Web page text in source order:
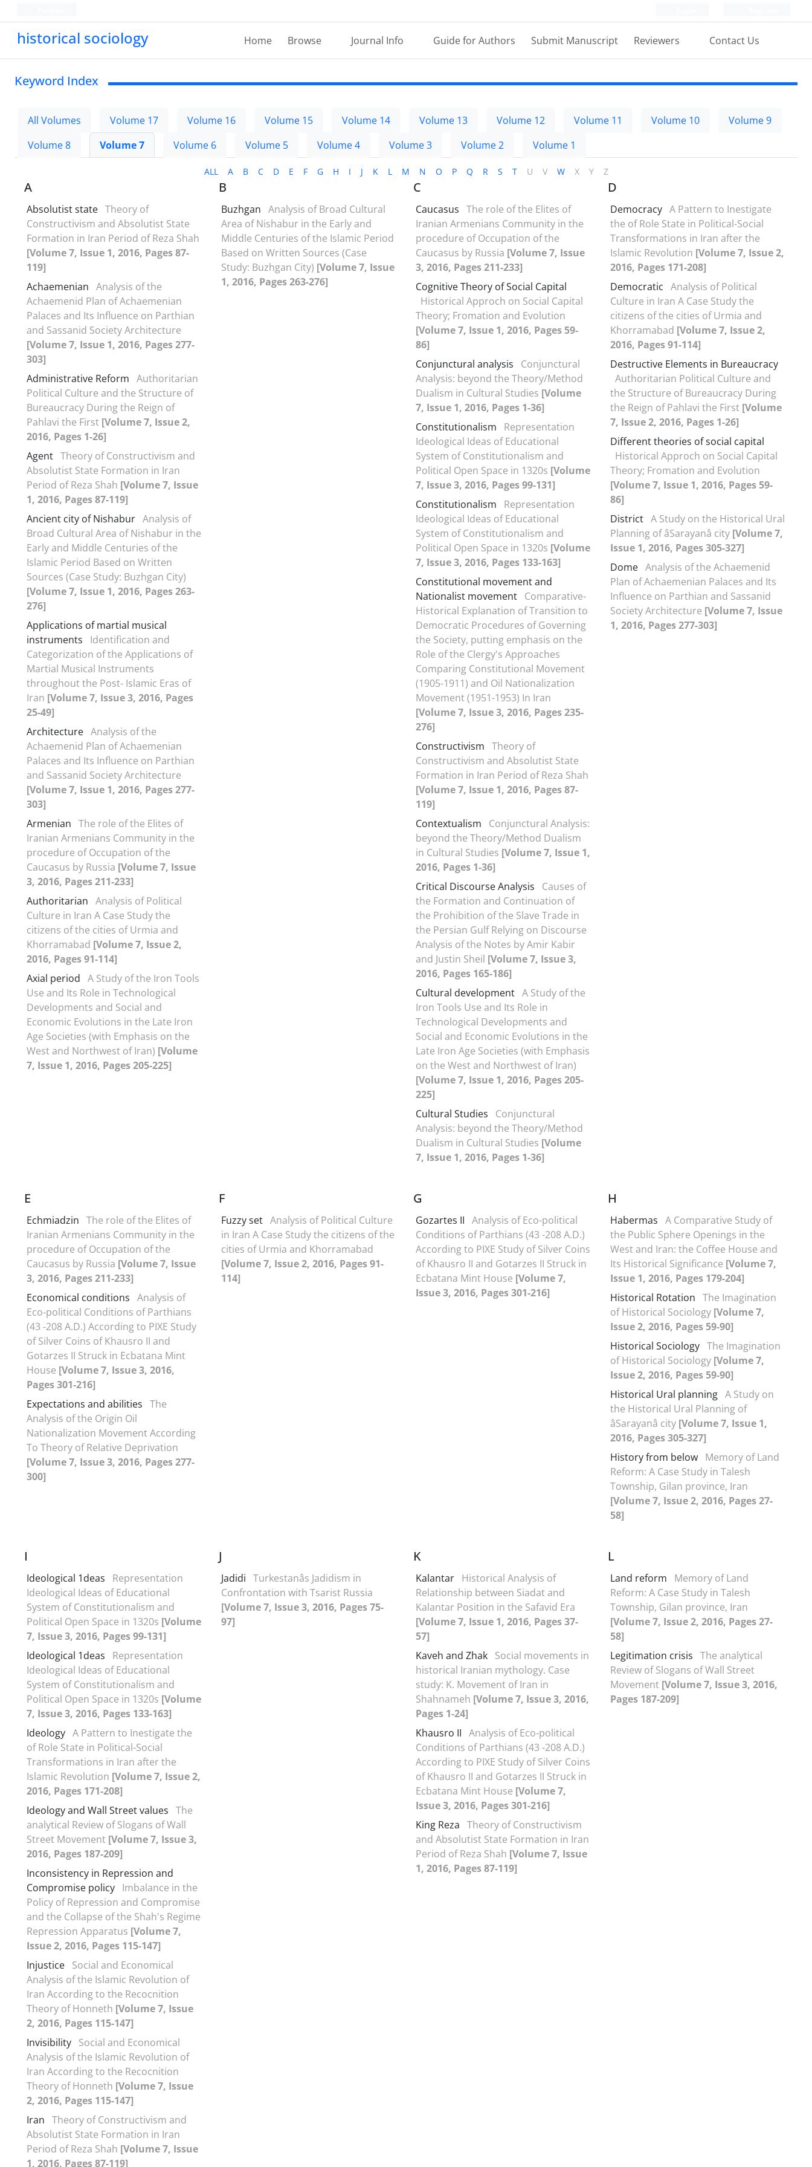
historical sociology Home Browse Journal Info Guide for Authors Submit Manuscript Reviewers Contact Us
Keyword Index
All Volumes Volume 17 Volume 16 Volume 15 Volume 14 Volume 13 Volume 12 Volume 11 Volume 10
Volume 9
Volume 8
Volume 7 Volume 6 Volume 5 Volume 4 Volume 3 Volume 2 Volume 1
ALL A B C D E F G H I J K L M N O P Q R S T U V W X Y Z
A
Absolutist state Theory of
Constructivism and Absolutist State
Formation in Iran Period of Reza Shah
[Volume 7, Issue 1, 2016, Pages 87-
119]
Achaemenian Analysis of the
Achaemenid Plan of Achaemenian
Palaces and Its Influence on Parthian
and Sassanid Society Architecture
[Volume 7, Issue 1, 2016, Pages 277-
303]
Administrative Reform Authoritarian
Political Culture and the Structure of
Bureaucracy During the Reign of
Pahlavi the First [Volume 7, Issue 2,
2016, Pages 1-26]
Agent Theory of Constructivism and
Absolutist State Formation in Iran
Period of Reza Shah [Volume 7, Issue
1, 2016, Pages 87-119]
Ancient city of Nishabur Analysis of
Broad Cultural Area of Nishabur in the
Early and Middle Centuries of the
Islamic Period Based on Written
Sources (Case Study: Buzhgan City)
[Volume 7, Issue 1, 2016, Pages 263-
276]
Applications of martial musical
instruments
Identification and
Categorization of the Applications of
Martial Musical Instruments
throughout the Post- Islamic Eras of
Iran [Volume 7, Issue 3, 2016, Pages
25-49]
Architecture Analysis of the
Achaemenid Plan of Achaemenian
Palaces and Its Influence on Parthian
and Sassanid Society Architecture
[Volume 7, Issue 1, 2016, Pages 277-
303]
Armenian The role of the Elites of
Iranian Armenians Community in the
procedure of Occupation of the
Caucasus by Russia [Volume 7, Issue
3, 2016, Pages 211-233]
Authoritarian Analysis of Political
Culture in Iran A Case Study the
citizens of the cities of Urmia and
Khorramabad [Volume 7, Issue 2,
2016, Pages 91-114]
Axial period A Study of the Iron Tools
Use and Its Role in Technological
Developments and Social and
Economic Evolutions in the Late Iron
Age Societies (with Emphasis on the
West and Northwest of Iran) [Volume
7, Issue 1, 2016, Pages 205-225]
B
Buzhgan Analysis of Broad Cultural
Area of Nishabur in the Early and
Middle Centuries of the Islamic Period
Based on Written Sources (Case
Study: Buzhgan City) [Volume 7, Issue
1, 2016, Pages 263-276]
C
Caucasus The role of the Elites of
Iranian Armenians Community in the
procedure of Occupation of the
Caucasus by Russia [Volume 7, Issue
3, 2016, Pages 211-233]
Cognitive Theory of Social Capital
Historical Approch on Social Capital
Theory; Fromation and Evolution
[Volume 7, Issue 1, 2016, Pages 59-
86]
Conjunctural analysis
Conjunctural
Analysis: beyond the Theory/Method
Dualism in Cultural Studies [Volume
7, Issue 1, 2016, Pages 1-36]
Constitutionalism
Representation
Ideological Ideas of Educational
System of Constitutionalism and
Political Open Space in 1320s [Volume
7, Issue 3, 2016, Pages 99-131]
Constitutionalism
Representation
Ideological Ideas of Educational
System of Constitutionalism and
Political Open Space in 1320s [Volume
7, Issue 3, 2016, Pages 133-163]
Constitutional movement and
Nationalist movement Comparative-
Historical Explanation of Transition to
Democratic Procedures of Governing
the Society, putting emphasis on the
Role of the Clergy's Approaches
Comparing Constitutional Movement
(1905-1911) and Oil Nationalization
Movement (1951-1953) In Iran
[Volume 7, Issue 3, 2016, Pages 235-
276]
Constructivism Theory of
Constructivism and Absolutist State
Formation in Iran Period of Reza Shah
[Volume 7, Issue 1, 2016, Pages 87-
119]
Contextualism
Conjunctural Analysis:
beyond the Theory/Method Dualism
in Cultural Studies [Volume 7, Issue 1,
2016, Pages 1-36]
Critical Discourse Analysis
Causes of
the Formation and Continuation of
the Prohibition of the Slave Trade in
the Persian Gulf Relying on Discourse
Analysis of the Notes by Amir Kabir
and Justin Sheil [Volume 7, Issue 3,
2016, Pages 165-186]
Cultural development A Study of the
Iron Tools Use and Its Role in
Technological Developments and
Social and Economic Evolutions in the
Late Iron Age Societies (with Emphasis
on the West and Northwest of Iran)
[Volume 7, Issue 1, 2016, Pages 205-
225]
Cultural Studies
Conjunctural
Analysis: beyond the Theory/Method
Dualism in Cultural Studies [Volume
7, Issue 1, 2016, Pages 1-36]
D
Democracy A Pattern to Inestigate
the of Role State in Political-Social
Transformations in Iran after the
Islamic Revolution [Volume 7, Issue 2,
2016, Pages 171-208]
Democratic Analysis of Political
Culture in Iran A Case Study the
citizens of the cities of Urmia and
Khorramabad [Volume 7, Issue 2,
2016, Pages 91-114]
Destructive Elements in Bureaucracy
Authoritarian Political Culture and
the Structure of Bureaucracy During
the Reign of Pahlavi the First [Volume
7, Issue 2, 2016, Pages 1-26]
Different theories of social capital
Historical Approch on Social Capital
Theory; Fromation and Evolution
[Volume 7, Issue 1, 2016, Pages 59-
86]
District A Study on the Historical Ural
Planning of âSarayanâ city [Volume 7,
Issue 1, 2016, Pages 305-327]
Dome Analysis of the Achaemenid
Plan of Achaemenian Palaces and Its
Influence on Parthian and Sassanid
Society Architecture [Volume 7, Issue
1, 2016, Pages 277-303]
E
Echmiadzin The role of the Elites of
Iranian Armenians Community in the
procedure of Occupation of the
Caucasus by Russia [Volume 7, Issue
3, 2016, Pages 211-233]
Economical conditions Analysis of
Eco-political Conditions of Parthians
(43 -208 A.D.) According to PIXE Study
of Silver Coins of Khausro II and
Gotarzes II Struck in Ecbatana Mint
House [Volume 7, Issue 3, 2016,
Pages 301-216]
Expectations and abilities The
Analysis of the Origin Oil
Nationalization Movement According
To Theory of Relative Deprivation
[Volume 7, Issue 3, 2016, Pages 277-
300]
F
Fuzzy set Analysis of Political Culture
in Iran A Case Study the citizens of the
cities of Urmia and Khorramabad
[Volume 7, Issue 2, 2016, Pages 91-
114]
G
Gozartes II Analysis of Eco-political
Conditions of Parthians (43 -208 A.D.)
According to PIXE Study of Silver Coins
of Khausro II and Gotarzes II Struck in
Ecbatana Mint House [Volume 7,
Issue 3, 2016, Pages 301-216]
H
Habermas A Comparative Study of
the Public Sphere Openings in the
West and Iran: the Coffee House and
Its Historical Significance [Volume 7,
Issue 1, 2016, Pages 179-204]
Historical Rotation The Imagination
of Historical Sociology [Volume 7,
Issue 2, 2016, Pages 59-90]
Historical Sociology The Imagination
of Historical Sociology [Volume 7,
Issue 2, 2016, Pages 59-90]
Historical Ural planning A Study on
the Historical Ural Planning of
âSarayanâ city [Volume 7, Issue 1,
2016, Pages 305-327]
History from below Memory of Land
Reform: A Case Study in Talesh
Township, Gilan province, Iran
[Volume 7, Issue 2, 2016, Pages 27-
58]
I
Ideological 1deas
Representation
Ideological Ideas of Educational
System of Constitutionalism and
Political Open Space in 1320s [Volume
7, Issue 3, 2016, Pages 99-131]
Ideological 1deas
Representation
Ideological Ideas of Educational
System of Constitutionalism and
Political Open Space in 1320s [Volume
7, Issue 3, 2016, Pages 133-163]
Ideology A Pattern to Inestigate the
of Role State in Political-Social
Transformations in Iran after the
Islamic Revolution [Volume 7, Issue 2,
2016, Pages 171-208]
Ideology and Wall Street values The
analytical Review of Slogans of Wall
Street Movement [Volume 7, Issue 3,
2016, Pages 187-209]
Inconsistency in Repression and
Compromise policy Imbalance in the
Policy of Repression and Compromise
and the Collapse of the Shah's Regime
Repression Apparatus [Volume 7,
Issue 2, 2016, Pages 115-147]
Injustice Social and Economical
Analysis of the Islamic Revolution of
Iran According to the Recocnition
Theory of Honneth [Volume 7, Issue
2, 2016, Pages 115-147]
Invisibility Social and Economical
Analysis of the Islamic Revolution of
Iran According to the Recocnition
Theory of Honneth [Volume 7, Issue
2, 2016, Pages 115-147]
Iran Theory of Constructivism and
Absolutist State Formation in Iran
Period of Reza Shah [Volume 7, Issue
1, 2016, Pages 87-119]
J
Jadidi Turkestanâs Jadidism in
Confrontation with Tsarist Russia
[Volume 7, Issue 3, 2016, Pages 75-
97]
K
Kalantar Historical Analysis of
Relationship between Siadat and
Kalantar Position in the Safavid Era
[Volume 7, Issue 1, 2016, Pages 37-
57]
Kaveh and Zhak Social movements in
historical Iranian mythology. Case
study: K. Movement of Iran in
Shahnameh [Volume 7, Issue 3, 2016,
Pages 1-24]
Khausro II Analysis of Eco-political
Conditions of Parthians (43 -208 A.D.)
According to PIXE Study of Silver Coins
of Khausro II and Gotarzes II Struck in
Ecbatana Mint House [Volume 7,
Issue 3, 2016, Pages 301-216]
King Reza Theory of Constructivism
and Absolutist State Formation in Iran
Period of Reza Shah [Volume 7, Issue
1, 2016, Pages 87-119]
L
Land reform
Memory of Land
Reform: A Case Study in Talesh
Township, Gilan province, Iran
[Volume 7, Issue 2, 2016, Pages 27-
58]
Legitimation crisis The analytical
Review of Slogans of Wall Street
Movement [Volume 7, Issue 3, 2016,
Pages 187-209]